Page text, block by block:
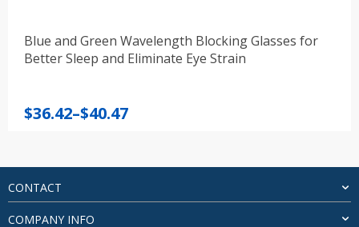
Blue and Green Wavelength Blocking Glasses for
Better Sleep and Eliminate Eye Strain
$36.42–$40.47
Price
through
$40.47
CONTACT
COMPANY INFO